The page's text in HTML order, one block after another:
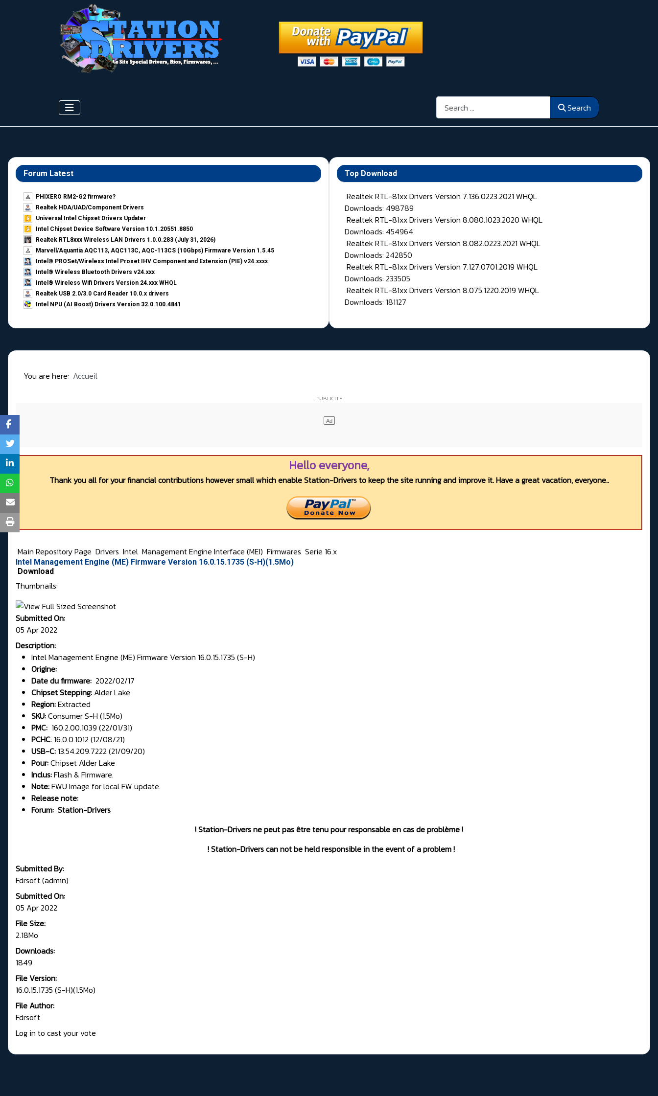
Search Search
Forum Latest
PHIXERO RM2-G2 firmware?
Realtek HDA/UAD/Component Drivers
Universal Intel Chipset Drivers Updater​
Intel Chipset Device Software Version 10.1.20551.8850
Realtek RTL8xxx Wireless LAN Drivers 1.0.0.283 (July 31, 2026)
Marvell/Aquantia AQC113, AQC113C, AQC-113CS (10Gbps) Firmware Version 1.5.45
Intel® PROSet/Wireless Intel Proset IHV Component and Extension (PIE) v24.xxxx
Intel® Wireless Bluetooth Drivers v24.xxx
Intel® Wireless Wifi Drivers Version 24.xxx WHQL
Realtek USB 2.0/3.0 Card Reader 10.0.x drivers
Intel NPU (AI Boost) Drivers Version 32.0.100.4841
Top Download
Realtek RTL-81xx Drivers Version 7.136.0223.2021 WHQL
Downloads: 498789
Realtek RTL-81xx Drivers Version 8.080.1023.2020 WHQL
Downloads: 454964
Realtek RTL-81xx Drivers Version 8.082.0223.2021 WHQL
Downloads: 242850
Realtek RTL-81xx Drivers Version 7.127.0701.2019 WHQL
Downloads: 233505
Realtek RTL-81xx Drivers Version 8.075.1220.2019 WHQL
Downloads: 181127
You are here: Accueil
Hello everyone,
Thank you all for your financial contributions however small which enable Station-Drivers to keep the site running and improve it. Have a great vacation, everyone..
Main Repository Page Drivers Intel Management Engine Interface (MEI) Firmwares Serie 16.x
Intel Management Engine (ME) Firmware Version 16.0.15.1735 (S-H)(1.5Mo)
Download
Thumbnails:
Submitted On:
05 Apr 2022
Description:
Intel Management Engine (ME) Firmware Version 16.0.15.1735 (S-H)
Origine:
Date du firmware: 2022/02/17
Chipset Stepping: Alder Lake
Region:Extracted
SKU:Consumer S-H (1.5Mo)
PMC: 160.2.00.1039 (22/01/31)
PCHC: 16.0.0.1012 (12/08/21)
USB-C: 13.54.209.7222 (21/09/20)
Pour:Chipset Alder Lake
Inclus:Flash & Firmware.
Note:FWU Image for local FW update.
Release note:
Forum: Station-Drivers
! Station-Drivers ne peut pas être tenu pour responsable en cas de problème !
! Station-Drivers can not be held responsible in the event of a problem !
Submitted By:
Fdrsoft (admin)
Submitted On:
05 Apr 2022
File Size:
2.18Mo
Downloads:
1849
File Version:
16.0.15.1735 (S-H)(1.5Mo)
File Author:
Fdrsoft
Log in to cast your vote